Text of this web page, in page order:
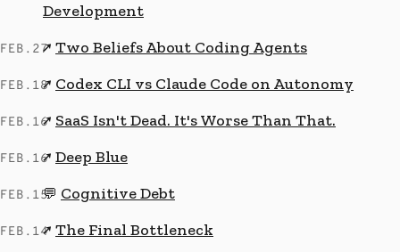
Development
FEB.27↗ Two Beliefs About Coding Agents
FEB.18↗ Codex CLI vs Claude Code on Autonomy
FEB.16↗ SaaS Isn't Dead. It's Worse Than That.
FEB.16↗ Deep Blue
FEB.15💬 Cognitive Debt
FEB.14↗ The Final Bottleneck